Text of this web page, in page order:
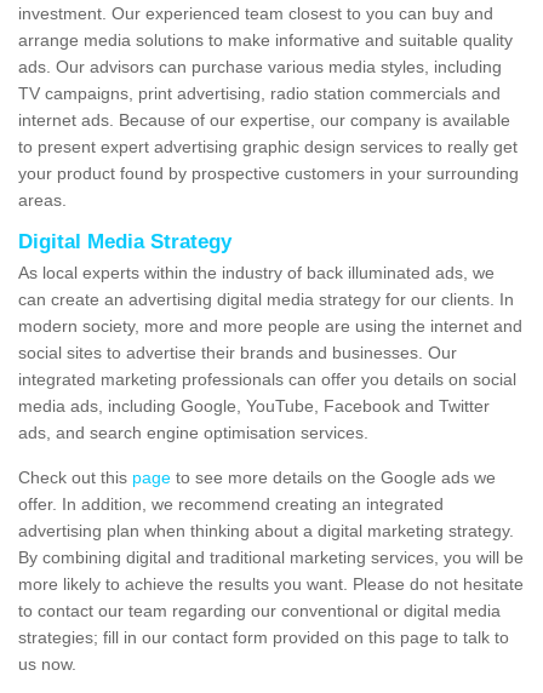
investment. Our experienced team closest to you can buy and
arrange media solutions to make informative and suitable quality
ads. Our advisors can purchase various media styles, including
TV campaigns, print advertising, radio station commercials and
internet ads. Because of our expertise, our company is available
to present expert advertising graphic design services to really get
your product found by prospective customers in your surrounding
areas.
Digital Media Strategy
As local experts within the industry of back illuminated ads, we
can create an advertising digital media strategy for our clients. In
modern society, more and more people are using the internet and
social sites to advertise their brands and businesses. Our
integrated marketing professionals can offer you details on social
media ads, including Google, YouTube, Facebook and Twitter
ads, and search engine optimisation services.
Check out this page to see more details on the Google ads we
offer. In addition, we recommend creating an integrated
advertising plan when thinking about a digital marketing strategy.
By combining digital and traditional marketing services, you will be
more likely to achieve the results you want. Please do not hesitate
to contact our team regarding our conventional or digital media
strategies; fill in our contact form provided on this page to talk to
us now.